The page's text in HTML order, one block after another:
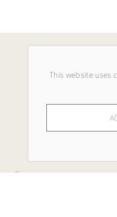
Company
This website uses